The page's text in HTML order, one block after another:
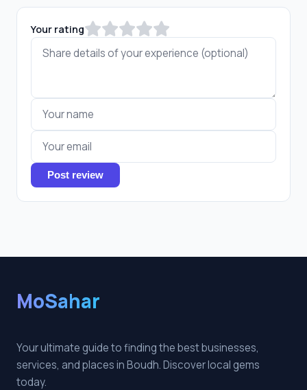
Your rating
Post review
MoSahar
Your ultimate guide to finding the best businesses,
services, and places in Boudh. Discover local gems
today.